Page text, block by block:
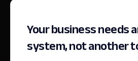
Your business needs
system, not another